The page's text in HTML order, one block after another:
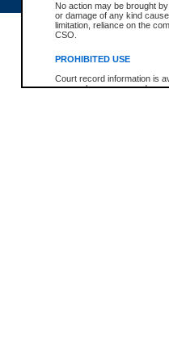
No action may be brought
or damage of any kind
limitation, reliance on the
CSO.
PROHIBITED USE
Court record information is
research purposes and may